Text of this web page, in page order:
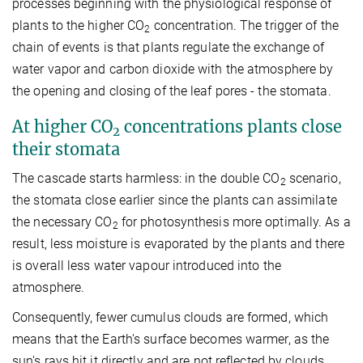
processes beginning with the physiological response of
plants to the higher CO2 concentration. The trigger of the
chain of events is that plants regulate the exchange of
water vapor and carbon dioxide with the atmosphere by
the opening and closing of the leaf pores - the stomata.
At higher CO2 concentrations plants close
their stomata
The cascade starts harmless: in the double CO2 scenario,
the stomata close earlier since the plants can assimilate
the necessary CO2 for photosynthesis more optimally. As a
result, less moisture is evaporated by the plants and there
is overall less water vapour introduced into the
atmosphere.
Consequently, fewer cumulus clouds are formed, which
means that the Earth's surface becomes warmer, as the